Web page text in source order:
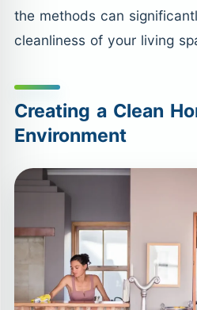
the methods can
cleanliness of your living
Creating a Clean
Environment